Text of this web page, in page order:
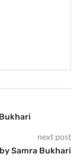
next post
Samra Bukhari